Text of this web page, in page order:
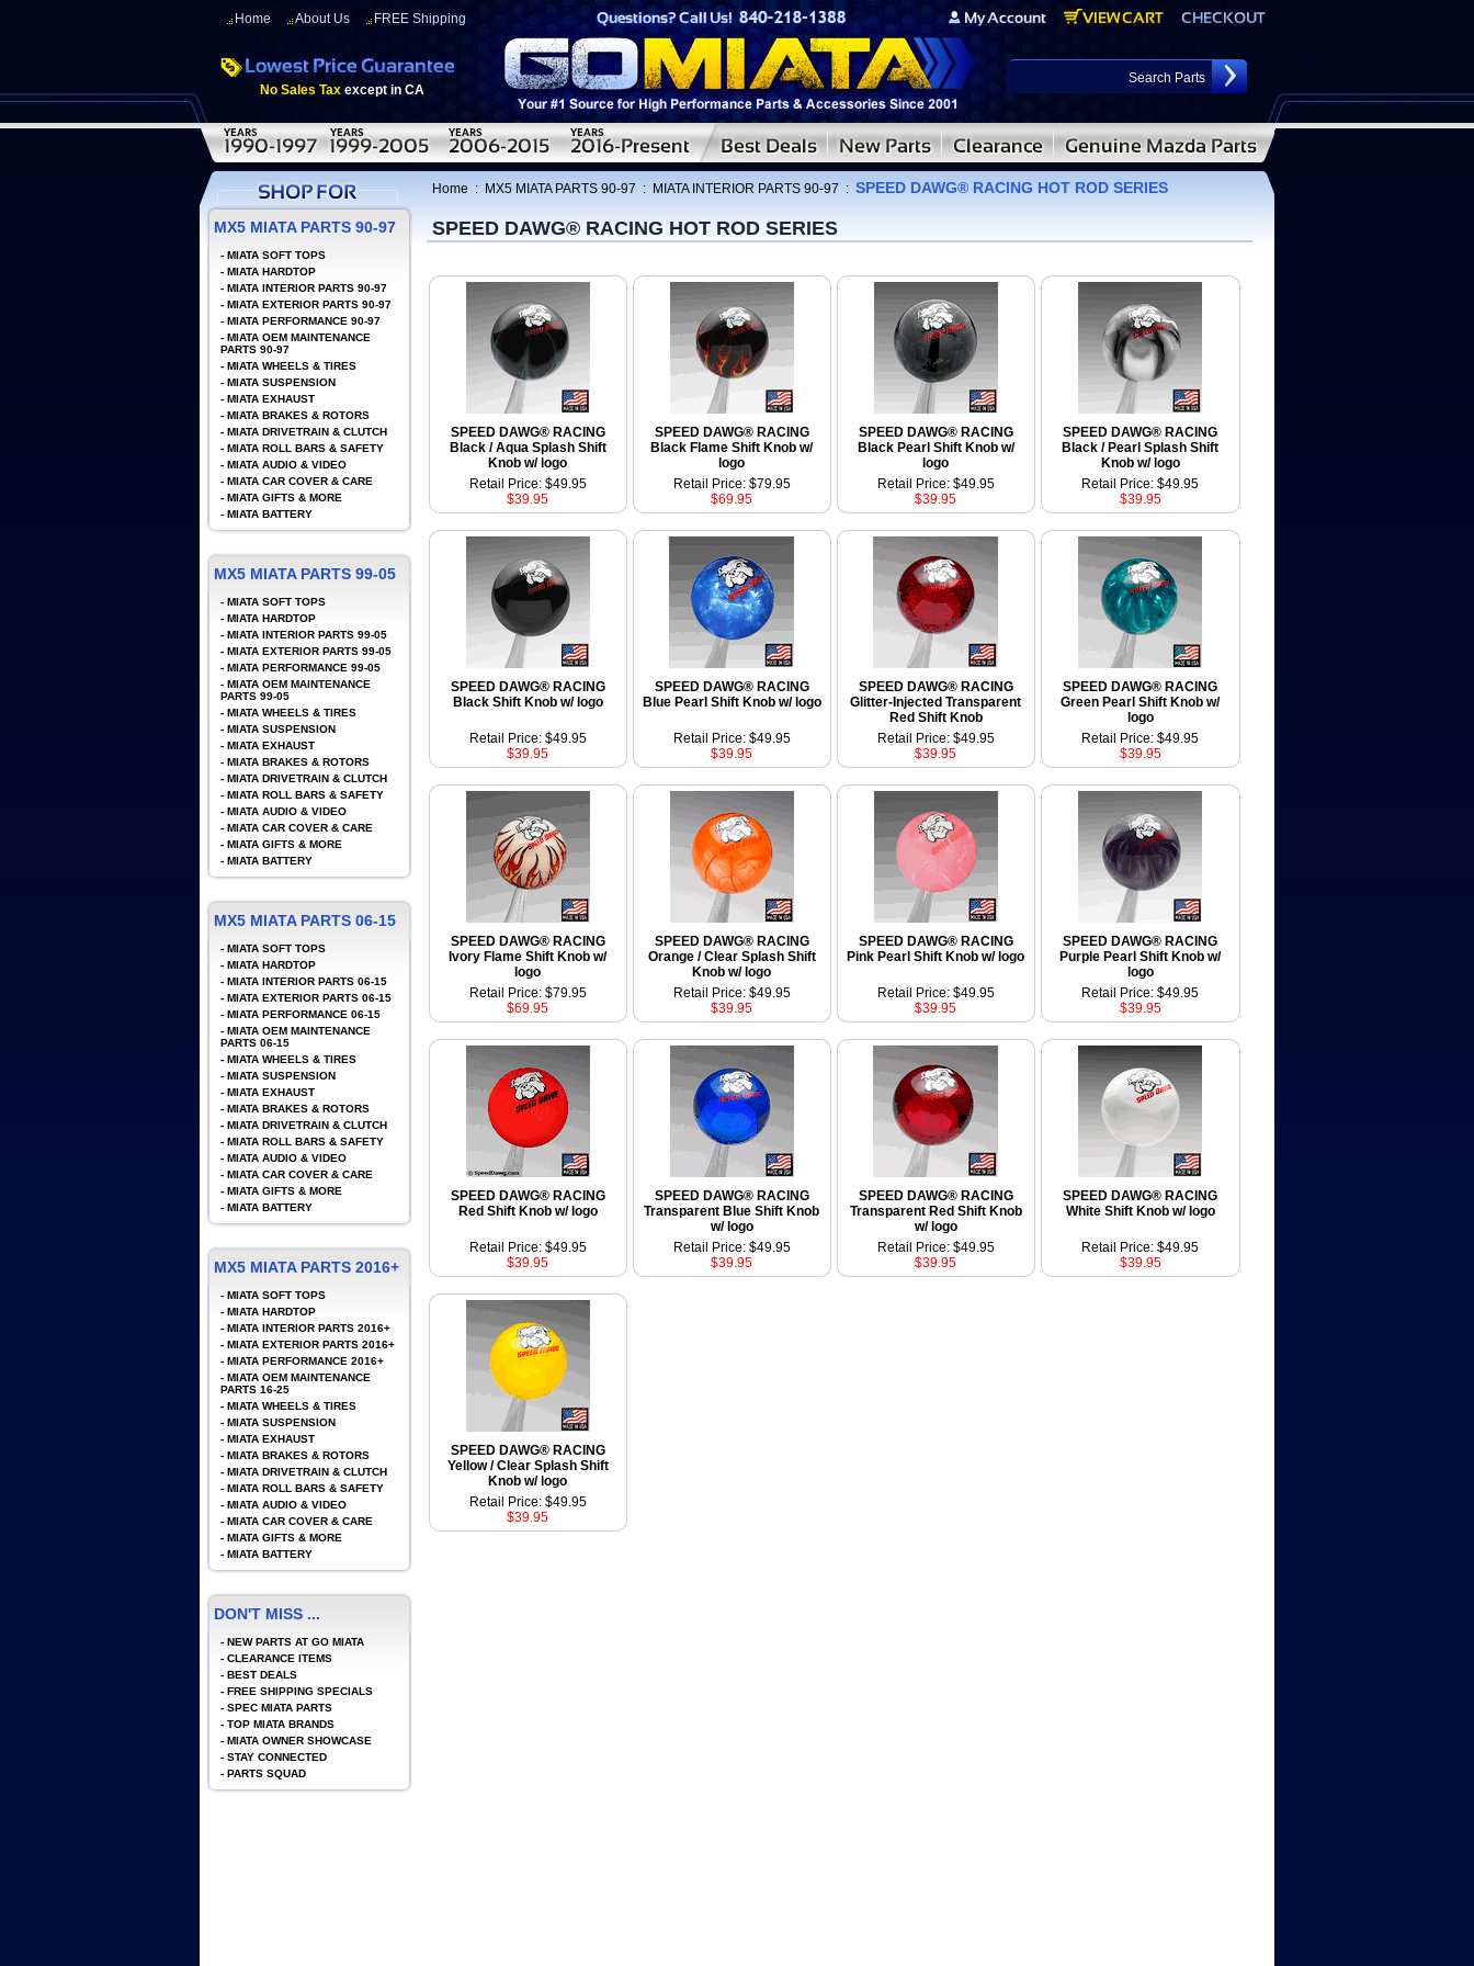
Home About Us FREE Shipping
No Sales Tax except in CA
Home : MX5 MIATA PARTS 90-97 : MIATA INTERIOR PARTS 90-97 : SPEED DAWG® RACING HOT ROD SERIES
SPEED DAWG® RACING HOT ROD SERIES
SPEED DAWG® RACING
Black / Aqua Splash Shift
Knob w/ logo
SPEED DAWG® RACING
Black Flame Shift Knob w/
logo
SPEED DAWG® RACING
Black Pearl Shift Knob w/
logo
SPEED DAWG® RACING
Black / Pearl Splash Shift
Knob w/ logo
Retail Price: $49.95
$39.95
Retail Price: $79.95
$69.95
Retail Price: $49.95
$39.95
Retail Price: $49.95
$39.95
SPEED DAWG® RACING
Black Shift Knob w/ logo
SPEED DAWG® RACING
Blue Pearl Shift Knob w/ logo
SPEED DAWG® RACING
Glitter-Injected Transparent
Red Shift Knob
SPEED DAWG® RACING
Green Pearl Shift Knob w/
logo
Retail Price: $49.95
$39.95
Retail Price: $49.95
$39.95
Retail Price: $49.95
$39.95
Retail Price: $49.95
$39.95
SPEED DAWG® RACING
Ivory Flame Shift Knob w/
logo
SPEED DAWG® RACING
Orange / Clear Splash Shift
Knob w/ logo
SPEED DAWG® RACING
Pink Pearl Shift Knob w/ logo
SPEED DAWG® RACING
Purple Pearl Shift Knob w/
logo
Retail Price: $79.95
$69.95
Retail Price: $49.95
$39.95
Retail Price: $49.95
$39.95
Retail Price: $49.95
$39.95
SPEED DAWG® RACING
Red Shift Knob w/ logo
SPEED DAWG® RACING
Transparent Blue Shift Knob
w/ logo
SPEED DAWG® RACING
Transparent Red Shift Knob
w/ logo
SPEED DAWG® RACING
White Shift Knob w/ logo
Retail Price: $49.95
$39.95
Retail Price: $49.95
$39.95
Retail Price: $49.95
$39.95
Retail Price: $49.95
$39.95
SPEED DAWG® RACING
Yellow / Clear Splash Shift
Knob w/ logo
Retail Price: $49.95
$39.95
MX5 MIATA PARTS 90-97
- MIATA SOFT TOPS
- MIATA HARDTOP
- MIATA INTERIOR PARTS 90-97
- MIATA EXTERIOR PARTS 90-97
- MIATA PERFORMANCE 90-97
- MIATA OEM MAINTENANCE
PARTS 90-97
- MIATA WHEELS & TIRES
- MIATA SUSPENSION
- MIATA EXHAUST
- MIATA BRAKES & ROTORS
- MIATA DRIVETRAIN & CLUTCH
- MIATA ROLL BARS & SAFETY
- MIATA AUDIO & VIDEO
- MIATA CAR COVER & CARE
- MIATA GIFTS & MORE
- MIATA BATTERY
MX5 MIATA PARTS 99-05
- MIATA SOFT TOPS
- MIATA HARDTOP
- MIATA INTERIOR PARTS 99-05
- MIATA EXTERIOR PARTS 99-05
- MIATA PERFORMANCE 99-05
- MIATA OEM MAINTENANCE
PARTS 99-05
- MIATA WHEELS & TIRES
- MIATA SUSPENSION
- MIATA EXHAUST
- MIATA BRAKES & ROTORS
- MIATA DRIVETRAIN & CLUTCH
- MIATA ROLL BARS & SAFETY
- MIATA AUDIO & VIDEO
- MIATA CAR COVER & CARE
- MIATA GIFTS & MORE
- MIATA BATTERY
MX5 MIATA PARTS 06-15
- MIATA SOFT TOPS
- MIATA HARDTOP
- MIATA INTERIOR PARTS 06-15
- MIATA EXTERIOR PARTS 06-15
- MIATA PERFORMANCE 06-15
- MIATA OEM MAINTENANCE
PARTS 06-15
- MIATA WHEELS & TIRES
- MIATA SUSPENSION
- MIATA EXHAUST
- MIATA BRAKES & ROTORS
- MIATA DRIVETRAIN & CLUTCH
- MIATA ROLL BARS & SAFETY
- MIATA AUDIO & VIDEO
- MIATA CAR COVER & CARE
- MIATA GIFTS & MORE
- MIATA BATTERY
MX5 MIATA PARTS 2016+
- MIATA SOFT TOPS
- MIATA HARDTOP
- MIATA INTERIOR PARTS 2016+
- MIATA EXTERIOR PARTS 2016+
- MIATA PERFORMANCE 2016+
- MIATA OEM MAINTENANCE
PARTS 16-25
- MIATA WHEELS & TIRES
- MIATA SUSPENSION
- MIATA EXHAUST
- MIATA BRAKES & ROTORS
- MIATA DRIVETRAIN & CLUTCH
- MIATA ROLL BARS & SAFETY
- MIATA AUDIO & VIDEO
- MIATA CAR COVER & CARE
- MIATA GIFTS & MORE
- MIATA BATTERY
DON'T MISS ...
- NEW PARTS AT GO MIATA
- CLEARANCE ITEMS
- BEST DEALS
- FREE SHIPPING SPECIALS
- SPEC MIATA PARTS
- TOP MIATA BRANDS
- MIATA OWNER SHOWCASE
- STAY CONNECTED
- PARTS SQUAD